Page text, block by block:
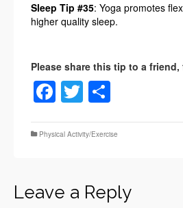
Sleep Tip #35: Yoga promotes
higher quality sleep.
Facebook
Twitter
Physical Activity/Exercise
Leave a Reply